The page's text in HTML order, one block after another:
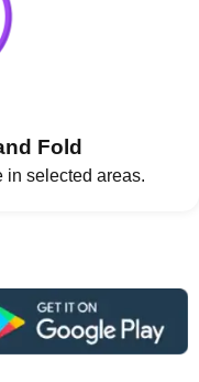
Fold
in selected areas.